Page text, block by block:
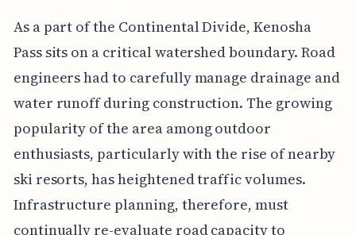
As a part of the Continental Divide, Kenosha
Pass sits on a critical watershed boundary. Road
engineers had to carefully manage drainage and
water runoff during construction. The growing
popularity of the area among outdoor
enthusiasts, particularly with the rise of nearby
ski resorts, has heightened traffic volumes.
Infrastructure planning, therefore, must
continually re-evaluate road capacity to